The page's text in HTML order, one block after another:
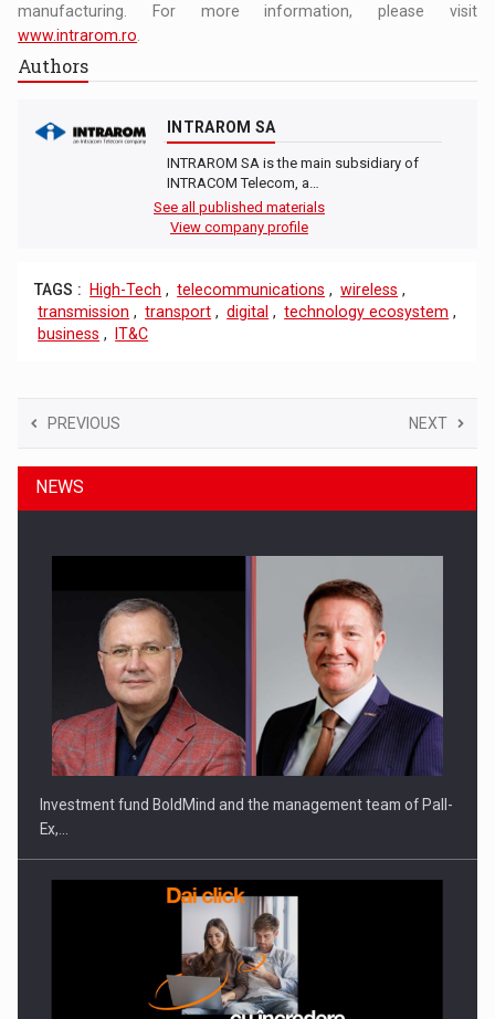
manufacturing. For more information, please visit
www.intrarom.ro
Authors
INTRAROM SA
INTRAROM SA is the main subsidiary of
INTRACOM Telecom, a…
See all published materials
View company profile
TAGS : High-Tech , telecommunications , wireless ,
transmission , transport , digital , technology ecosystem ,
business , IT&C
PREVIOUS NEXT
NEWS
Investment fund BoldMind and the management team of Pall-
Ex,…